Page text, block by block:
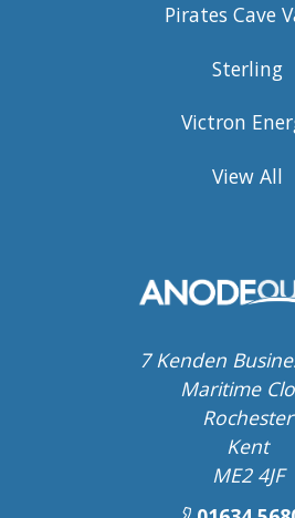
Pirates Cave
Sterling
Victron
View All
7 Kenden
Maritime
Rochester
Kent
ME2 4JF